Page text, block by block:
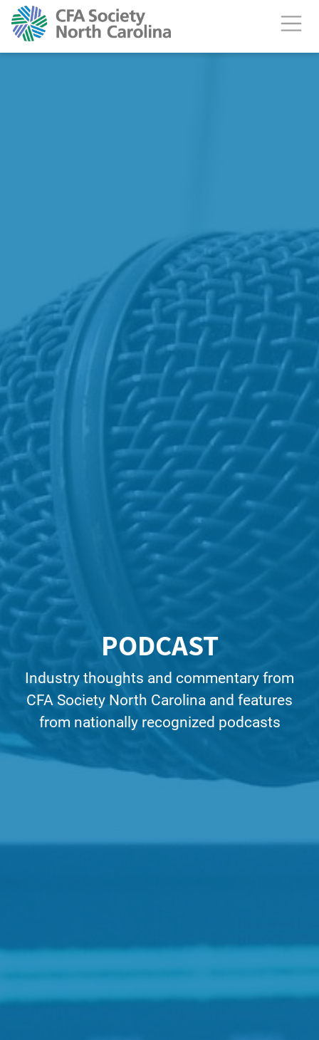
PODCAST
Industry thoughts and commentary from
CFA Society North Carolina and features
from nationally recognized podcasts